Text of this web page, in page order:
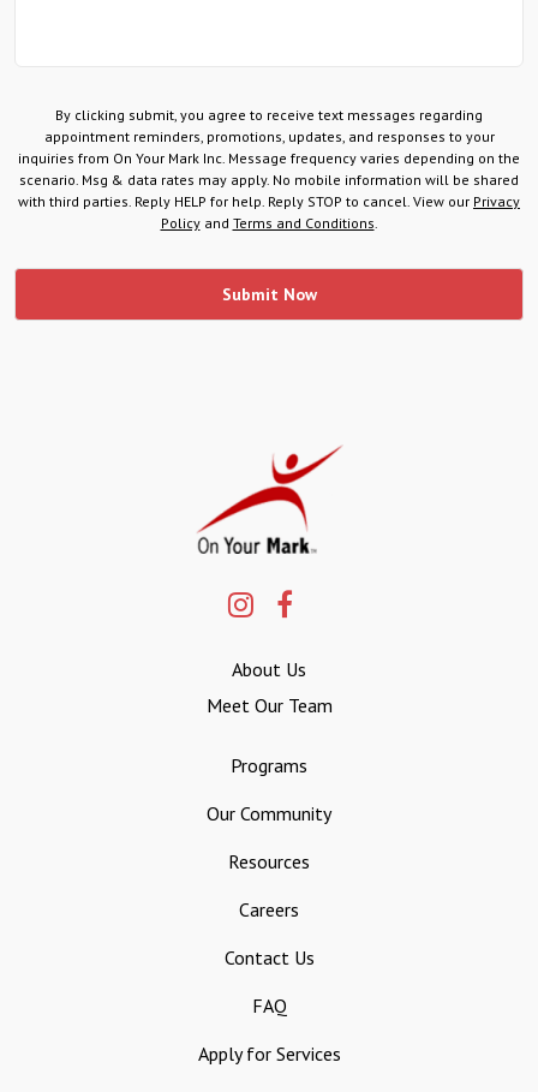
By clicking submit, you agree to receive text messages regarding
appointment reminders, promotions, updates, and responses to your
inquiries from On Your Mark Inc. Message frequency varies depending on the
scenario. Msg & data rates may apply. No mobile information will be shared
with third parties. Reply HELP for help. Reply STOP to cancel. View our Privacy
Policyand Terms and Conditions
About Us
Meet Our Team
Programs
Our Community
Resources
Careers
Contact Us
FAQ
Apply for Services